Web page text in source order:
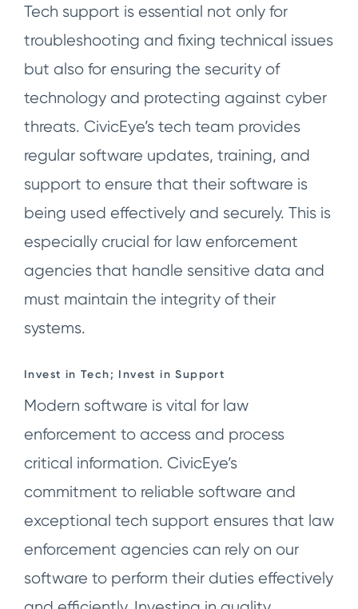
Tech support is essential not only for
troubleshooting and fixing technical issues
but also for ensuring the security of
technology and protecting against cyber
threats. CivicEye’s tech team provides
regular software updates, training, and
support to ensure that their software is
being used effectively and securely. This is
especially crucial for law enforcement
agencies that handle sensitive data and
must maintain the integrity of their
systems.
Invest in Tech; Invest in Support
Modern software is vital for law
enforcement to access and process
critical information. CivicEye’s
commitment to reliable software and
exceptional tech support ensures that law
enforcement agencies can rely on our
software to perform their duties effectively